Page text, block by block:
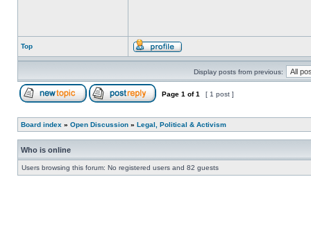
Top
Display posts from previous:
Page 1 of1 [ 1 post ]
Board index » Open Discussion » Legal, Political & Activism
Who is online
Users browsing this forum: No registered users and 82 guests